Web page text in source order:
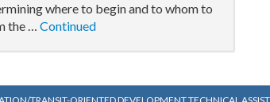
where to begin and to whom to
the … Continued